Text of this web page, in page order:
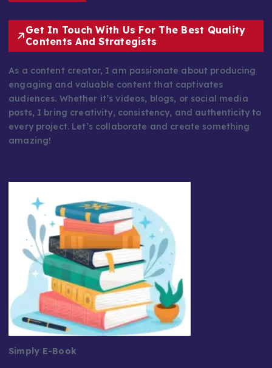
Get In Touch With Us For The Best Quality
Contents And Strategists
As a content creator, I am passionate about producing
engaging and valuable content that captivates
audiences. Whether it’s videos, blogs, or social media
posts, I bring creativity, consistency, and authenticity to
every project. Let’s collaborate and create something
amazing!
Simply E-Book